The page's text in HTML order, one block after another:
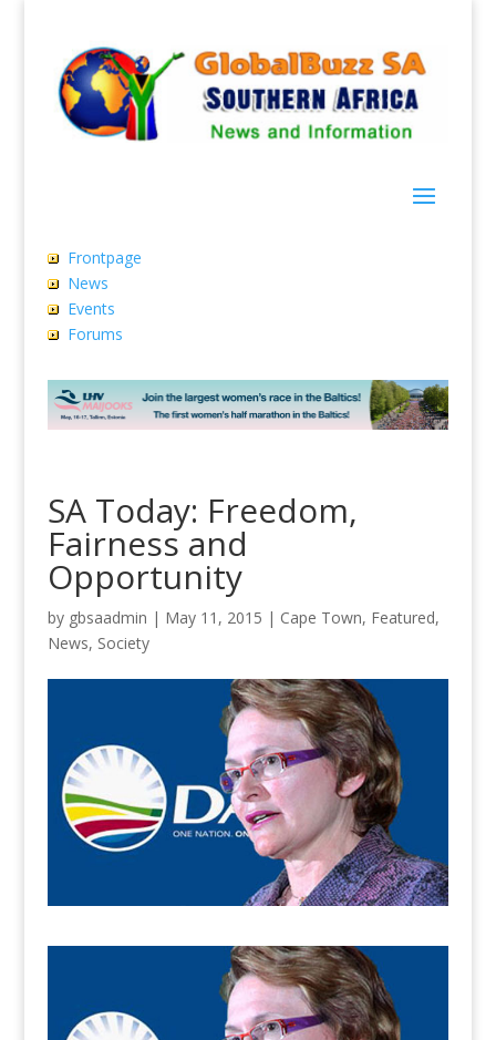
Frontpage
News
Events
Forums
SA Today: Freedom,
Fairness and
Opportunity
by gbsaadmin | May 11, 2015 | Cape Town, Featured,
News, Society